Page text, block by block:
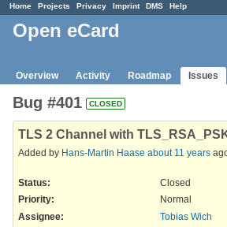
Home Projects Privacy Imprint DMS Help
Open eCard
Overview Activity Roadmap Issues
Bug #401 CLOSED
TLS 2 Channel with
Added by Hans-Martin Haase about 11 years
Status:
Closed
Priority:
Normal
Assignee:
Tobias Wich